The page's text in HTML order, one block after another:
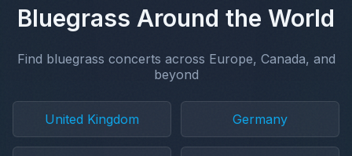
Bluegrass Around the World
Find bluegrass concerts across Europe, Canada, and
beyond
United Kingdom Germany